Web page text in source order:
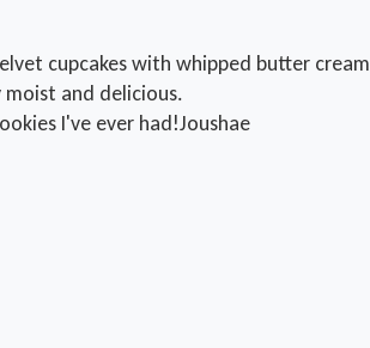
cupcakes with whipped butter cream
and delicious.
I've ever had!Joushae